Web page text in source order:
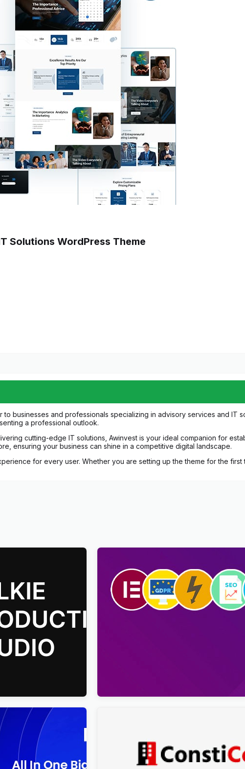
Solutions WordPress Theme
businesses and professionals specializing in advisory services and IT
a professional outlook.
cutting-edge IT solutions, Awinvest is your ideal companion for
ensuring your business can shine in a competitive digital landscape.
for every user. Whether you are setting up the theme for the
Studio Movie